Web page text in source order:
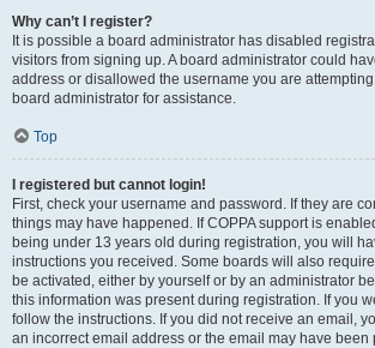
Why can’t I register?
It is possible a board administrator has disabled
visitors from signing up. A board administrator could
address or disallowed the username you are
board administrator for assistance.
Top
I registered but cannot login!
First, check your username and password. If they are
things may have happened. If COPPA support is
being under 13 years old during registration, you will
instructions you received. Some boards will also
be activated, either by yourself or by an administrator
this information was present during registration. If you
follow the instructions. If you did not receive an email,
an incorrect email address or the email may have been